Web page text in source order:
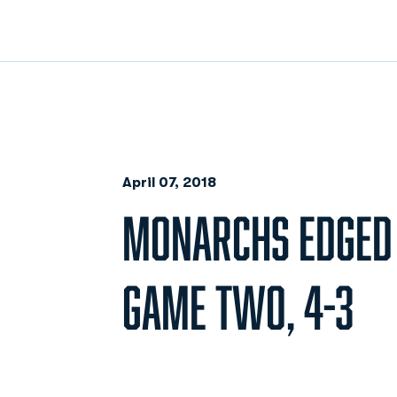
April 07, 2018
MONARCHS
GAME TWO, 4-3